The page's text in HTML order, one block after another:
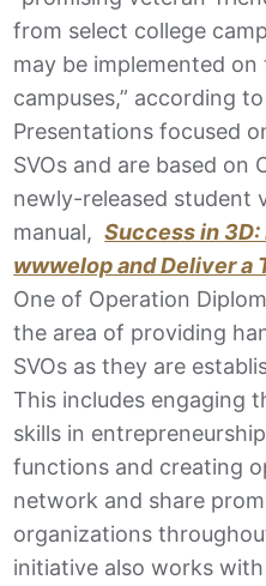
from select college
may be implemented
campuses,” according to
Presentations focused
SVOs and are based on
newly-released student
manual,Success in 3D:
wwwelop and Deliver a
One of Operation
the area of providing
SVOs as they are
This includes engaging
skills in
functions and creating
network and share
organizations
initiative also works